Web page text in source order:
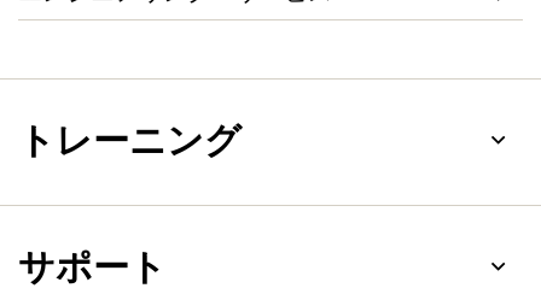
トレーニング
サポート